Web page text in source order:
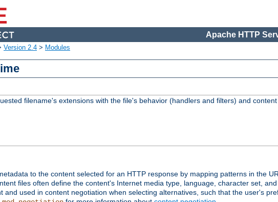
Apache HTTP
Version 2.4 > Modules
filename's extensions with the file's behavior (handlers and filters) and
to the content selected for an HTTP response by mapping patterns in the
files often define the content's Internet media type, language, character set,
and used in content negotiation when selecting alternatives, such that the user's